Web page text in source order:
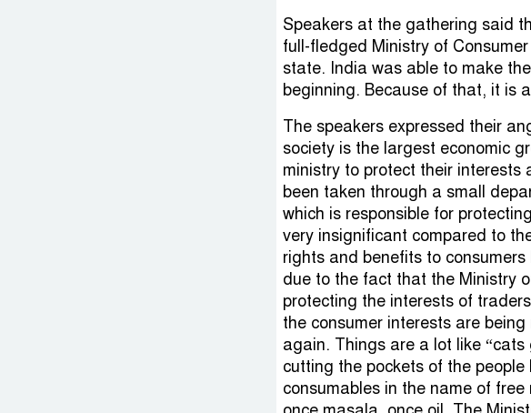
Speakers at the gathering said
full-fledged Ministry of
state. India was able to make
beginning. Because of that, it is
The speakers expressed their
society is the largest economic
ministry to protect their interests
been taken through a small
which is responsible for
very insignificant compared to
rights and benefits to
due to the fact that the Ministry
protecting the interests of
the consumer interests are
again. Things are a lot like
cutting the pockets of the
consumables in the name of